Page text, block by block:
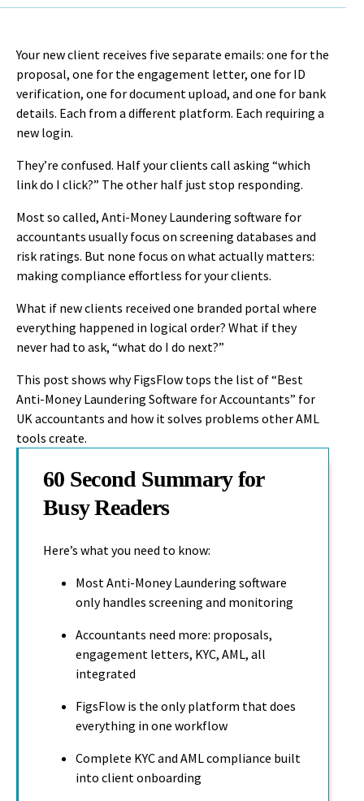
Your new client receives five separate emails: one for the
proposal, one for the engagement letter, one for ID
verification, one for document upload, and one for bank
details. Each from a different platform. Each requiring a
new login.
They’re confused. Half your clients call asking “which
link do I click?” The other half just stop responding.
Most so called, Anti-Money Laundering software for
accountants usually focus on screening databases and
risk ratings. But none focus on what actually matters:
making compliance effortless for your clients.
What if new clients received one branded portal where
everything happened in logical order? What if they
never had to ask, “what do I do next?”
This post shows why FigsFlow tops the list of “Best
Anti-Money Laundering Software for Accountants” for
UK accountants and how it solves problems other AML
tools create.
60 Second Summary for
Busy Readers
Here’s what you need to know:
Most Anti-Money Laundering software
only handles screening and monitoring
Accountants need more: proposals,
engagement letters, KYC, AML, all
integrated
FigsFlow is the only platform that does
everything in one workflow
Complete KYC and AML compliance built
into client onboarding